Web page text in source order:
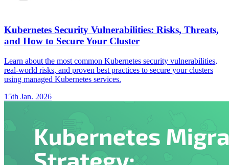
Kubernetes Security Vulnerabilities: Risks, Threats,
and How to Secure Your Cluster
Learn about the most common Kubernetes security vulnerabilities,
real-world risks, and proven best practices to secure your clusters
using managed Kubernetes services.
15th Jan. 2026